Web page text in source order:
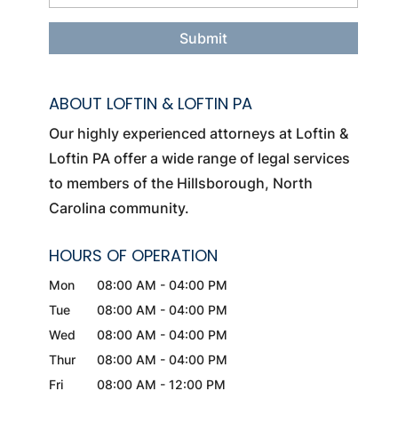
ABOUT LOFTIN & LOFTIN PA
Our highly experienced attorneys at Loftin &
Loftin PA offer a wide range of legal services
to members of the Hillsborough, North
Carolina community.
HOURS OF OPERATION
Mon 08:00 AM - 04:00 PM
Tue
08:00 AM - 04:00 PM
Wed
08:00 AM - 04:00 PM
Thur
08:00 AM - 04:00 PM
Fri
08:00 AM - 12:00 PM